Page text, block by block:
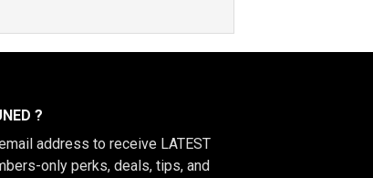
?
address to receive LATEST
only perks, deals, tips, and